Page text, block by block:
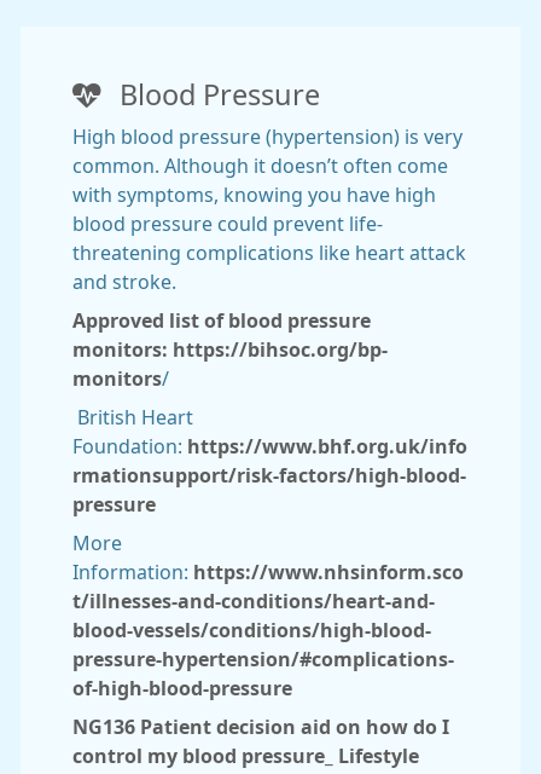
Blood Pressure
High blood pressure (hypertension) is very
common. Although it doesn’t often come
with symptoms, knowing you have high
blood pressure could prevent life-
threatening complications like heart attack
and stroke.
Approved list of blood pressure
monitors: https://bihsoc.org/bp-
monitors/
British Heart
Foundation: https://www.bhf.org.uk/info
rmationsupport/risk-factors/high-blood-
pressure
More
Information: https://www.nhsinform.sco
t/illnesses-and-conditions/heart-and-
blood-vessels/conditions/high-blood-
pressure-hypertension/#complications-
of-high-blood-pressure
NG136 Patient decision aid on how do I
control my blood pressure_ Lifestyle